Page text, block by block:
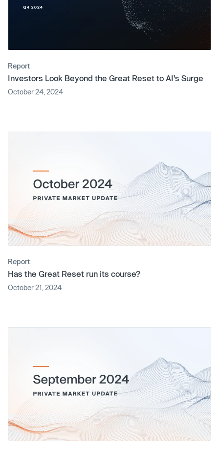
Report
Investors Look Beyond the Great Reset to AI’s Surge
October 24, 2024
Report
Has the Great Reset run its course?
October 21, 2024